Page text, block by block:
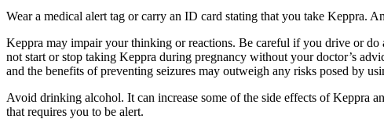
Wear a medical alert tag or carry an ID card stating that you take Keppra.
Keppra may impair your thinking or reactions. Be careful if you drive or
not start or stop taking Keppra during pregnancy without your doctor’s
and the benefits of preventing seizures may outweigh any risks posed by
Avoid drinking alcohol. It can increase some of the side effects of Keppra
that requires you to be alert.